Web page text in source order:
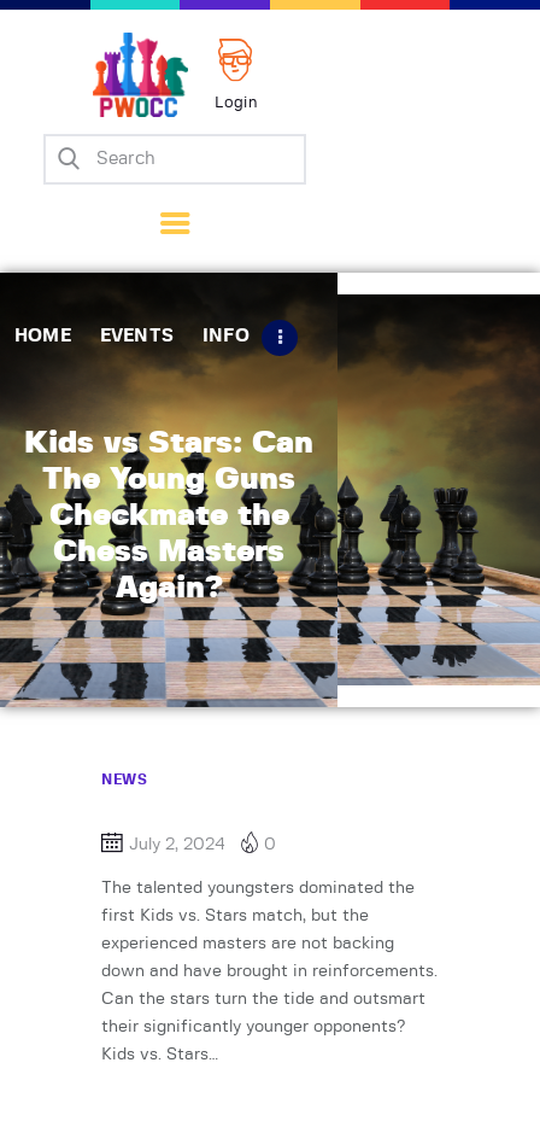
Login
HOME EVENTS INFO
Kids vs Stars: Can
The Young Guns
Checkmate the
Chess Masters
Again?
Home
Matches
Tips
Contact Us
NEWS
July 2, 2024 0
The talented youngsters dominated the
first Kids vs. Stars match, but the
experienced masters are not backing
down and have brought in reinforcements.
Can the stars turn the tide and outsmart
their significantly younger opponents?
Kids vs. Stars…